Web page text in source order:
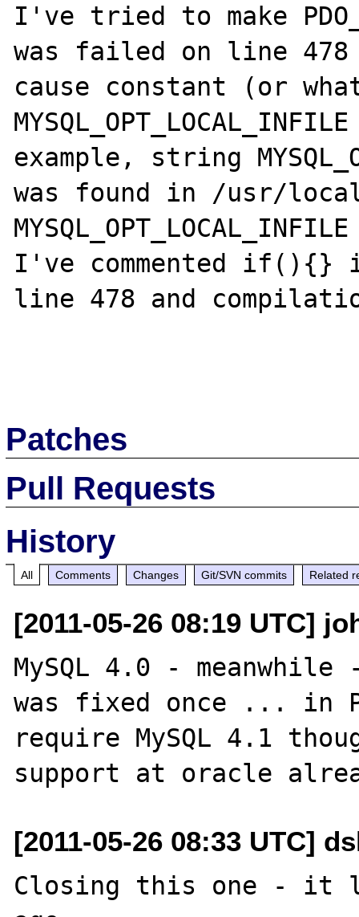
I've tried to make
was failed on line
cause constant (or
example, string
was found in /usr/
I've commented if(){}
line 478 and
Patches
Pull Requests
History
All Comments Changes Git/SVN commits Related
[2011-05-26 08:19 UTC]
MySQL 4.0 -
was fixed once ... in
require MySQL 4.1
[2011-05-26 08:33 UTC]
Closing this one - it